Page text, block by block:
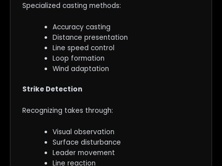
Specialized casting methods:
Accuracy casting
Distance presentation
Line speed control
Loop formation
Wind adaptation
Strike Detection
Recognizing takes through:
Visual observation
Surface disturbance
Leader movement
Line reaction